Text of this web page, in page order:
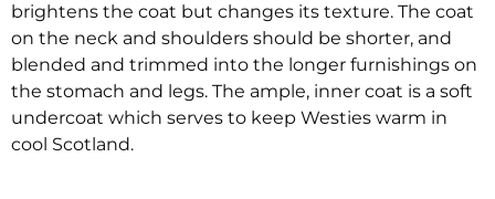
brightens the coat but changes its texture. The coat
on the neck and shoulders should be shorter, and
blended and trimmed into the longer furnishings on
the stomach and legs. The ample, inner coat is a soft
undercoat which serves to keep Westies warm in
cool Scotland.